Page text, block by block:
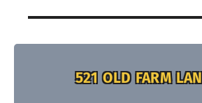
521 OLD FARM